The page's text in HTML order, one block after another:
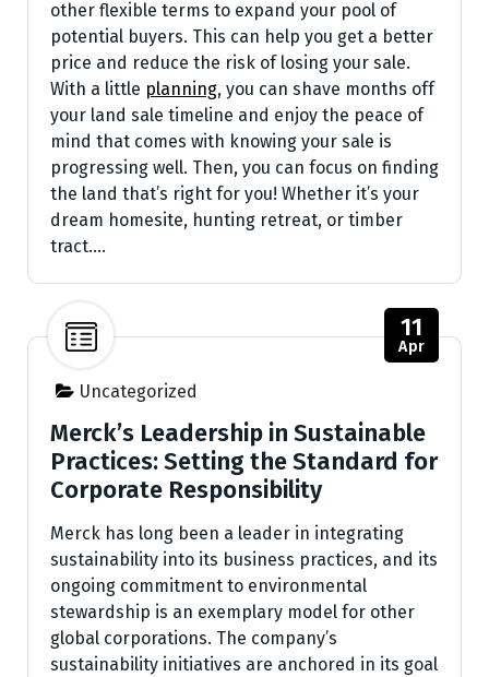
other flexible terms to expand your pool of
potential buyers. This can help you get a better
price and reduce the risk of losing your sale.
With a little planning, you can shave months off
your land sale timeline and enjoy the peace of
mind that comes with knowing your sale is
progressing well. Then, you can focus on finding
the land that’s right for you! Whether it’s your
dream homesite, hunting retreat, or timber
tract.…
Uncategorized
11
Apr
Merck’s Leadership in Sustainable
Practices: Setting the Standard for
Corporate Responsibility
Merck has long been a leader in integrating
sustainability into its business practices, and its
ongoing commitment to environmental
stewardship is an exemplary model for other
global corporations. The company’s
sustainability initiatives are anchored in its goal